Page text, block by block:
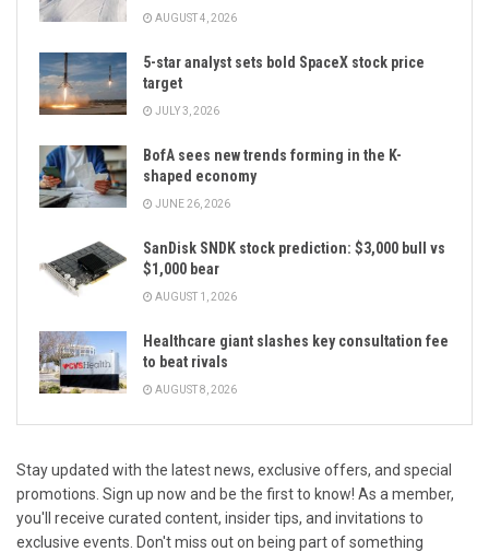
AUGUST 4, 2026
5-star analyst sets bold SpaceX stock price
target
JULY 3, 2026
BofA sees new trends forming in the K-
shaped economy
JUNE 26, 2026
SanDisk SNDK stock prediction: $3,000 bull vs
$1,000 bear
AUGUST 1, 2026
Healthcare giant slashes key consultation fee
to beat rivals
AUGUST 8, 2026
Stay updated with the latest news, exclusive offers, and special
promotions. Sign up now and be the first to know! As a member,
you'll receive curated content, insider tips, and invitations to
exclusive events. Don't miss out on being part of something